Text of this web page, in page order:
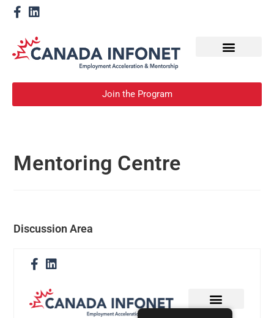
Join the Program
Mentoring Centre
Discussion Area